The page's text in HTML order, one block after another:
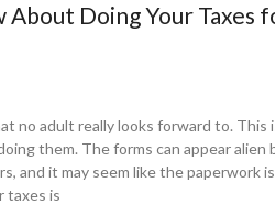
About Doing Your Taxes
no adult really looks forward to. This
them. The forms can appear alien
and it may seem like the paperwork is
taxes is